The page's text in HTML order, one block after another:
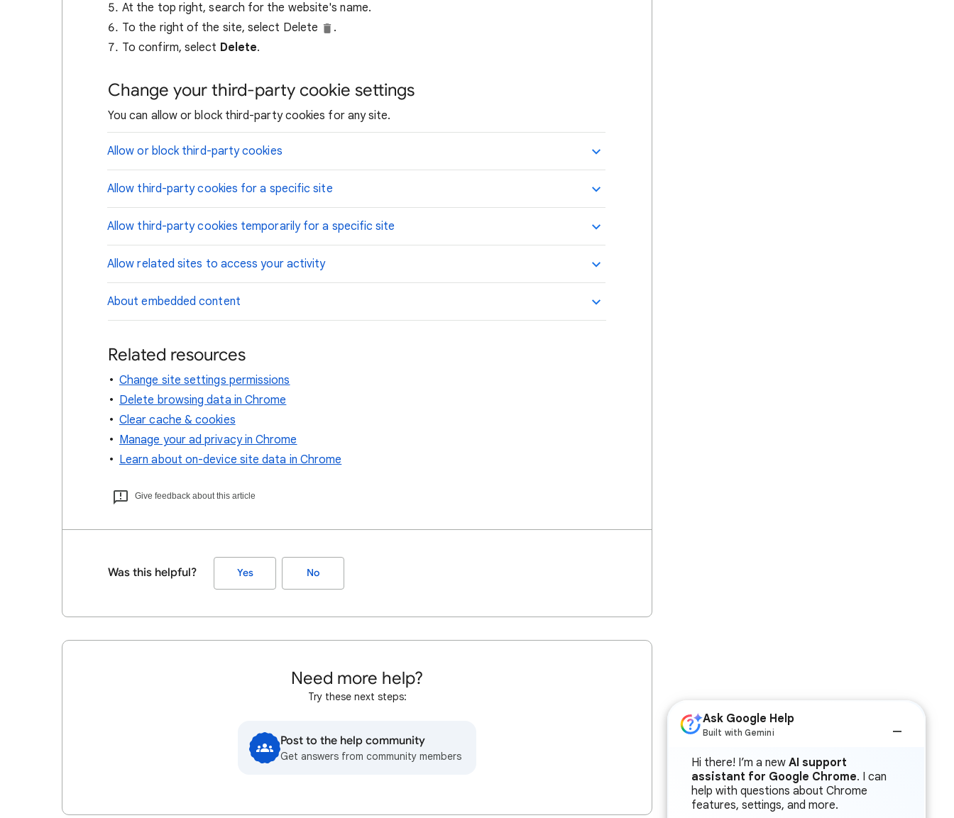
At the top right, search for the website's name.
To the right of the site, select Delete
.
To confirm, select Delete.
Change your third-party cookie settings
You can allow or block third-party cookies for any site.
Allow or block third-party cookies
Allow third-party cookies for a specific site
Allow third-party cookies temporarily for a specific site
Allow related sites to access your activity
About embedded content
Related resources
Change site settings permissions
Delete browsing data in Chrome
Clear cache & cookies
Manage your ad privacy in Chrome
Learn about on-device site data in Chrome
Give feedback about this article
Was this helpful? Yes No
Need more help?
Try these next steps:
Post to the help community
Get answers from community members
Ask Google Help
Built with Gemini
Hi there! I’m a new AI support
assistant for Google Chrome. I can
help with questions about Chrome
features, settings, and more.